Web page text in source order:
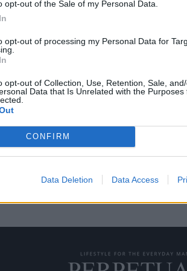
opt-out of the Sale of my Personal Data.
opt-out of processing my Personal Data for
opt-out of Collection, Use, Retention, Sale,
Data that Is Unrelated with the Purposes
CONFIRM
Data Deletion Data Access
της Jordan Brand
2020 “Modern”, η